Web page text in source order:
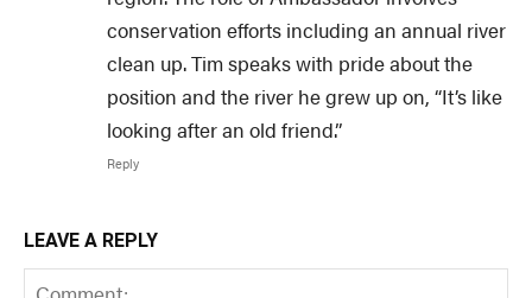
conservation efforts including an annual river
clean up. Tim speaks with pride about the
position and the river he grew up on, “It’s like
looking after an old friend.”
Reply
LEAVE A REPLY